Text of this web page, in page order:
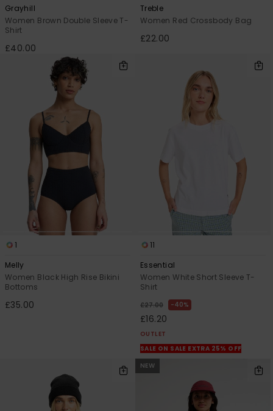
Grayhill
Women Brown Double Sleeve T-
Shirt
£40.00
Treble
Women Red Crossbody Bag
£22.00
1
Melly
Women Black High Rise Bikini
Bottoms
£35.00
11
Essential
Women White Short Sleeve T-
Shirt
£27.00 40%
£16.20
OUTLET
SALE ON SALE EXTRA 25% OFF
NEW